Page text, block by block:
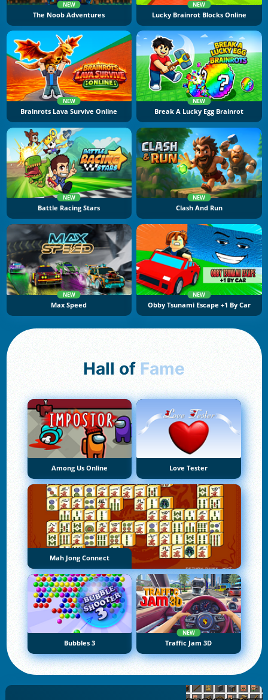
NEW
The Noob Adventures
NEW
Lucky Brainrot Blocks Online
NEW
Brainrots Lava Survive Online
NEW
Break A Lucky Egg Brainrot
NEW
Battle Racing Stars
NEW
Clash And Run
NEW
Max Speed
NEW
Obby Tsunami Escape +1 By Car
Hall of Fame
Among Us Online Love Tester
Mah Jong Connect
Bubbles 3
NEW
Traffic Jam 3D